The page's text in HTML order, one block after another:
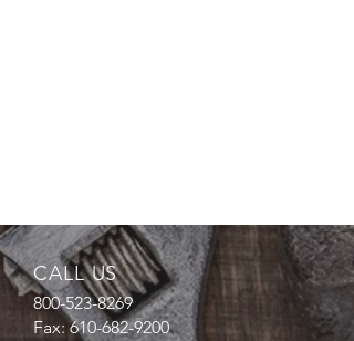
CALL US
800-523-8269
Fax: 610-682-9200